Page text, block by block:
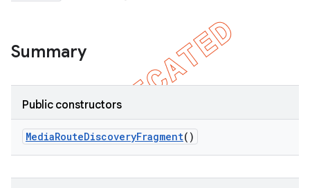
Summary
Public constructors
MediaRouteDiscoveryFragment()